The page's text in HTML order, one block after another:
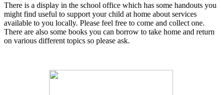
There is a display in the school office which has some handouts you
might find useful to support your child at home about services
available to you locally. Please feel free to come and collect one.
There are also some books you can borrow to take home and return
on various different topics so please ask.